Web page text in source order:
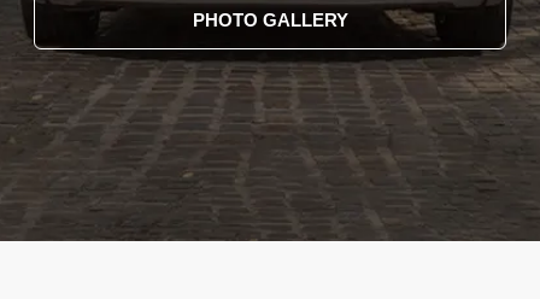
PHOTO GALLERY